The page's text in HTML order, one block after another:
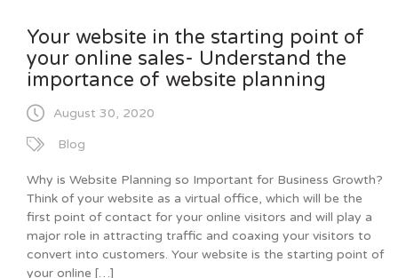
Your website in the starting point of
your online sales- Understand the
importance of website planning
August 30, 2020
Blog
Why is Website Planning so Important for Business Growth?
Think of your website as a virtual office, which will be the
first point of contact for your online visitors and will play a
major role in attracting traffic and coaxing your visitors to
convert into customers. Your website is the starting point of
your online […]